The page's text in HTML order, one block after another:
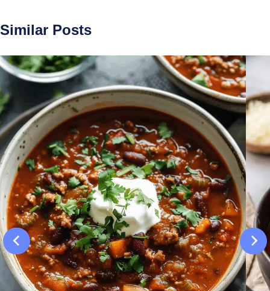
Similar Posts